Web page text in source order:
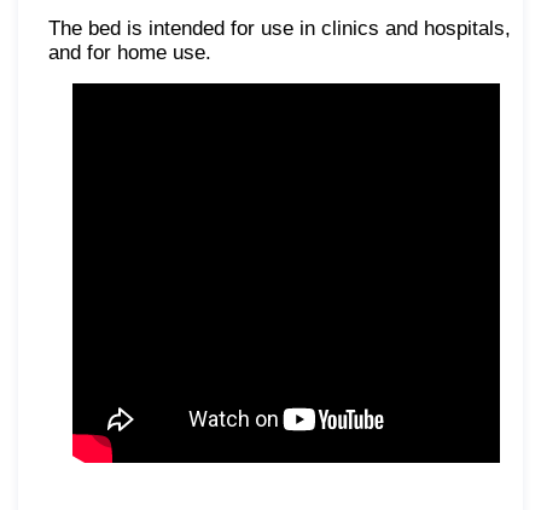
The bed is intended for use in clinics and hospitals,
and for home use.